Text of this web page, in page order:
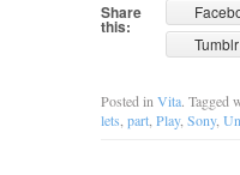
Share
this:
Tumblr
Posted in Vita. Tagged
lets part Play, Sony,